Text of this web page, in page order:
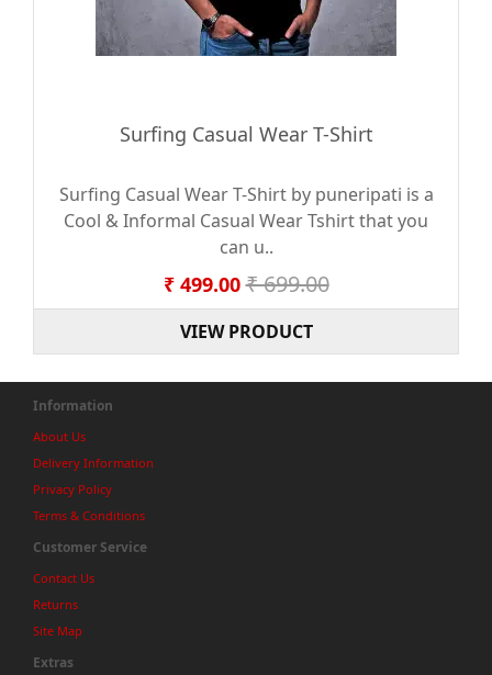
Surfing Casual Wear T-Shirt
Surfing Casual Wear T-Shirt by puneripati is a
Cool & Informal Casual Wear Tshirt that you
can u..
₹ 499.00 ₹ 699.00
VIEW PRODUCT
Information
About Us
Delivery Information
Privacy Policy
Terms & Conditions
Customer Service
Contact Us
Returns
Site Map
Extras